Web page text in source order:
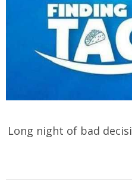
Long night of bad